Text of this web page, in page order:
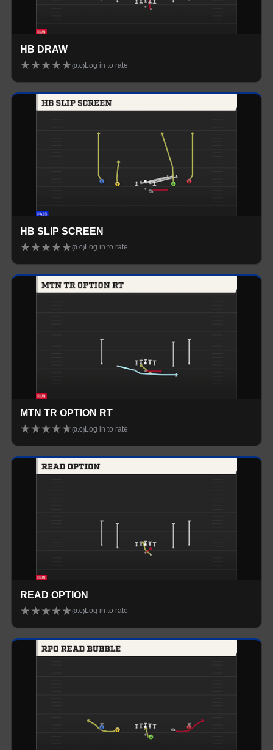
HB DRAW
★★★★★(0.0) Log in to rate
HB SLIP SCREEN
★★★★★(0.0) Log in to rate
MTN TR OPTION RT
★★★★★(0.0) Log in to rate
READ OPTION
★★★★★(0.0)Log in to rate